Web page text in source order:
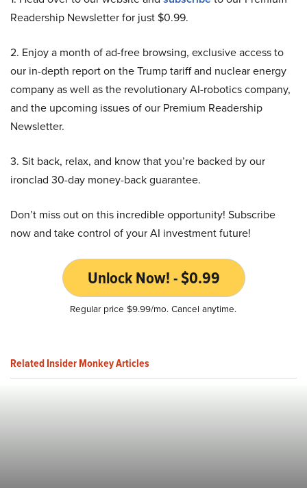
Readership Newsletter for just $0.99.
2. Enjoy a month of ad-free browsing, exclusive access to
our in-depth report on the Trump tariff and nuclear energy
company as well as the revolutionary AI-robotics company,
and the upcoming issues of our Premium Readership
Newsletter.
3. Sit back, relax, and know that you’re backed by our
ironclad 30-day money-back guarantee.
Don’t miss out on this incredible opportunity! Subscribe
now and take control of your AI investment future!
Unlock Now! - $0.99
Regular price $9.99/mo. Cancel anytime.
Related Insider Monkey Articles